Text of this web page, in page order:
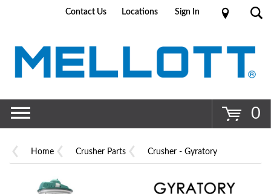
Contact Us Locations Sign In
0
Home Crusher Parts Crusher - Gyratory